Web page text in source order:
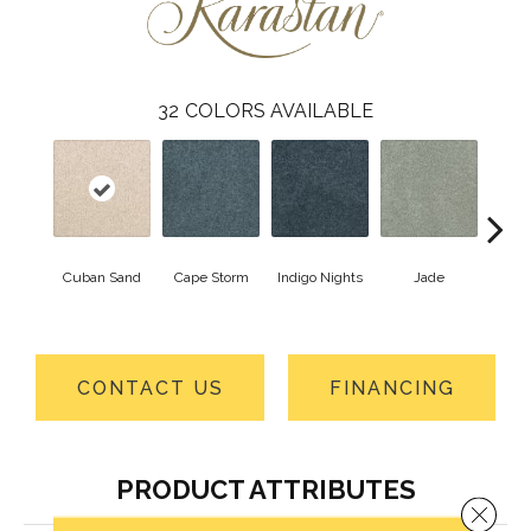
32 COLORS AVAILABLE
Cuban Sand Cape Storm Indigo Nights Jade
CONTACT US FINANCING
PRODUCT ATTRIBUTES
Close